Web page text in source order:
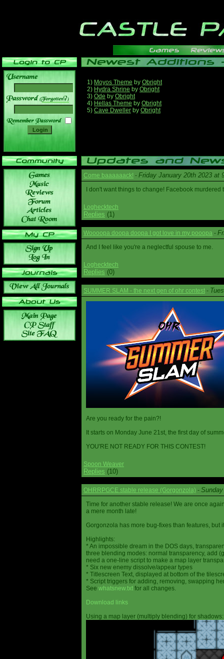
______
1) Moyos Theme by Obright
2) Hydra Shrine by Obright
3) Ode by Obright
4) Hellas Theme by Obright
5) Cave Dweller by Obright
Come baaaaaack! - Friday January 20th 2023 at
I don't want things to change! Facebook
Loghecktech
Replies (1)
Woooopa doopa doopa I got love in my pooopa -
And I feel like you're a neglectful spouse to me.
Loghecktech
Replies (0)
SUMMER SLAM - the next gen of ohr contest -
Are you ready for the pain?!
It starts on Monday June 21st, the first day of
YOU'RE NOT READY FOR THIS CONTEST!
Spoon Weaver
Replies (10)
OHRRPGCE stable release (Gorgonzola) -
Time for another stable release! We are once
a mere month late!
Gorgonzola has more bug-fixes than features, but
Highlights:
* An impossible dream in the DOS days,
three blending modes: normal transparency, add
need a one-line script to make a map layer
* Six new enemy dissolve/appear types
* Titlescreen Text, displayed at bottom of the
* Script triggers for adding, removing, swapping
See whatsnew.txt for all changes.
Download links
Using a map layer (multiply blending) for shadows: